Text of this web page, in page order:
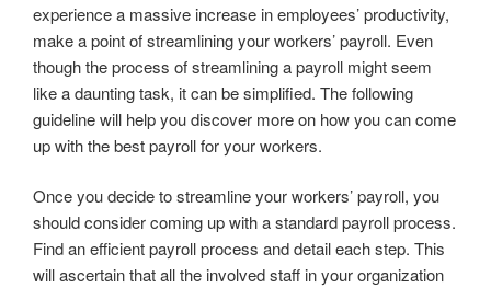
experience a massive increase in employees’ productivity,
make a point of streamlining your workers’ payroll. Even
though the process of streamlining a payroll might seem
like a daunting task, it can be simplified. The following
guideline will help you discover more on how you can come
up with the best payroll for your workers.
Once you decide to streamline your workers’ payroll, you
should consider coming up with a standard payroll process.
Find an efficient payroll process and detail each step. This
will ascertain that all the involved staff in your organization